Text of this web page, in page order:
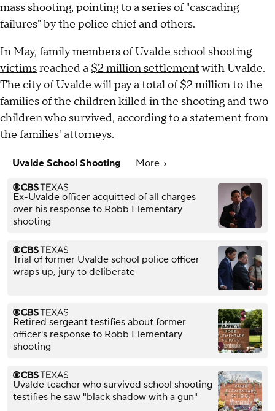
mass shooting, pointing to a series of "cascading
failures" by the police chief and others.
In May, family members ofUvalde school shooting
victimsreached a $2 million settlementwith Uvalde.
The city of Uvalde will pay a total of $2 million to the
families of the children killed in the shooting and two
children who survived, according to a statement from
the families' attorneys.
Uvalde School Shooting More
Ex-Uvalde officer acquitted of all charges
over his response to Robb Elementary
shooting
Trial of former Uvalde school police officer
wraps up, jury to deliberate
Retired sergeant testifies about former
officer's response to Robb Elementary
shooting
Uvalde teacher who survived school shooting
testifies he saw "black shadow with a gun"